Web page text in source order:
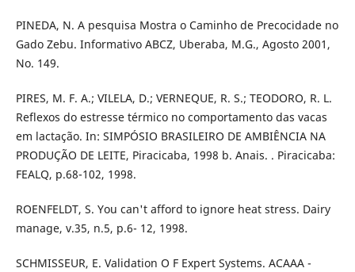
PINEDA, N. A pesquisa Mostra o Caminho de Precocidade no
Gado Zebu. Informativo ABCZ, Uberaba, M.G., Agosto 2001,
No. 149.
PIRES, M. F. A.; VILELA, D.; VERNEQUE, R. S.; TEODORO, R. L.
Reflexos do estresse térmico no comportamento das vacas
em lactação. In: SIMPÓSIO BRASILEIRO DE AMBIÊNCIA NA
PRODUÇÃO DE LEITE, Piracicaba, 1998 b. Anais. . Piracicaba:
FEALQ, p.68-102, 1998.
ROENFELDT, S. You can't afford to ignore heat stress. Dairy
manage, v.35, n.5, p.6- 12, 1998.
SCHMISSEUR, E. Validation O F Expert Systems. ACAAA -